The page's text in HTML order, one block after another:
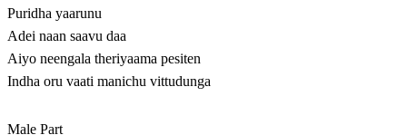
Puridha yaarunu
Adei naan saavu daa
Aiyo neengala theriyaama pesiten
Indha oru vaati manichu vittudunga
Male Part